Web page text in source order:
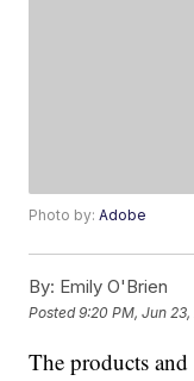
Photo by:Adobe
By: Emily O'Brien
Posted9:20 PM, Jun
The products